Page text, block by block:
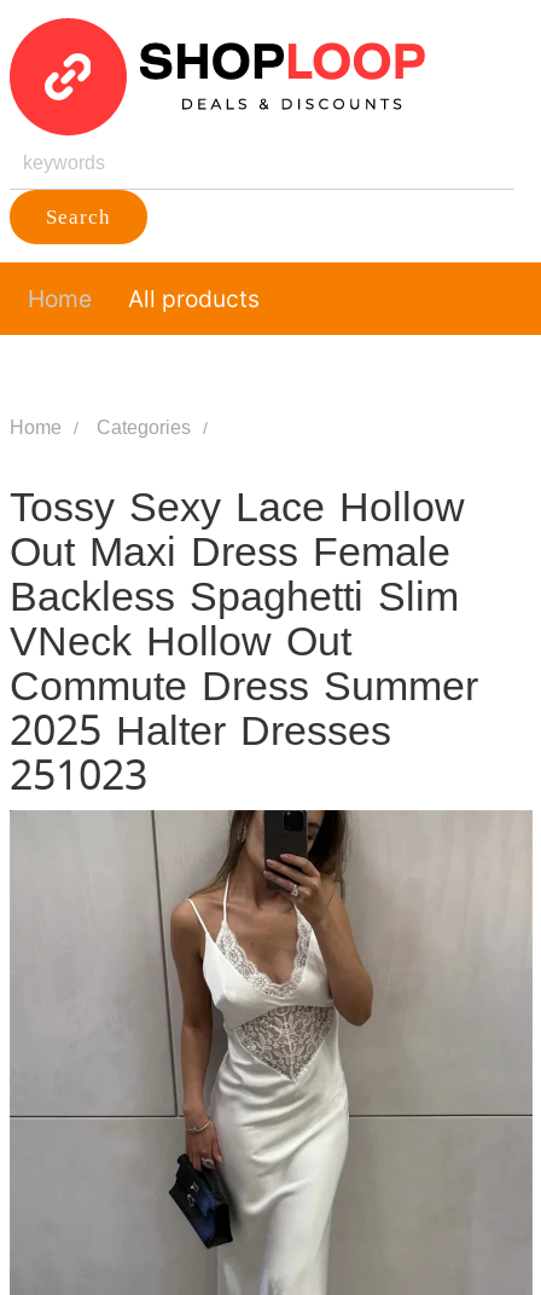
Search
Home All products
Home Categories
Tossy Sexy Lace Hollow
Out Maxi Dress Female
Backless Spaghetti Slim
VNeck Hollow Out
Commute Dress Summer
2025 Halter Dresses
251023